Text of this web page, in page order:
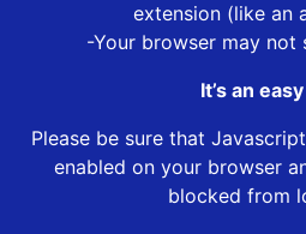
extension (like an
-Your browser may
It’s an
Please be sure that
enabled on your browser
blocked from